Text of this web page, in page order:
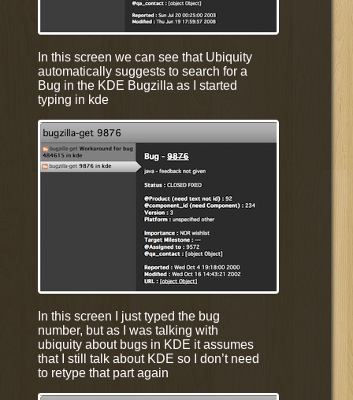
In this screen we can see that Ubiquity
automatically suggests to search for a
Bug in the KDE Bugzilla as I started
typing in kde
In this screen I just typed the bug
number, but as I was talking with
ubiquity about bugs in KDE it assumes
that I still talk about KDE so I don’t need
to retype that part again